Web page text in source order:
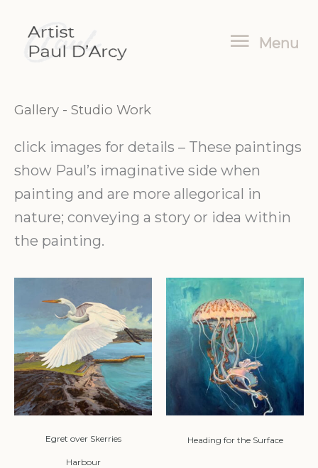
content
Menu
Menu
Gallery - Studio Work
click images for details – These paintings
show Paul’s imaginative side when
painting and are more allegorical in
nature; conveying a story or idea within
the painting.
Egret over Skerries
Harbour
Heading for the Surface